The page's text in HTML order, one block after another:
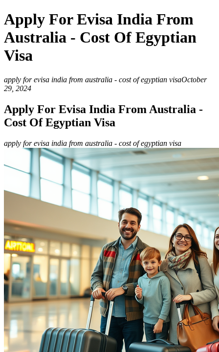
Apply For Evisa India From
Australia - Cost Of Egyptian
Visa
apply for evisa india from australia - cost of egyptian visaOctober
29, 2024
Apply For Evisa India From Australia -
Cost Of Egyptian Visa
apply for evisa india from australia - cost of egyptian visa